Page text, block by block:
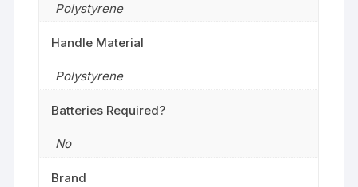
‎Polystyrene
Handle Material
‎Polystyrene
Batteries Required?
No
Brand